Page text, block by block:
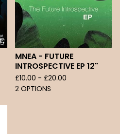
MNEA - FUTURE
INTROSPECTIVE EP 12"
£10.00 - £20.00
2 OPTIONS